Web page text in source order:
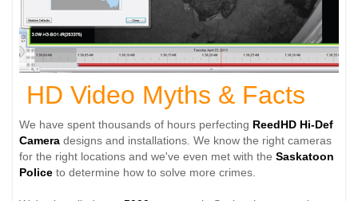
HD Video Myths & Facts
We have spent thousands of hours perfecting ReedHD Hi-Def
Camera designs and installations. We know the right cameras
for the right locations and we've even met with theSaskatoon
Police to determine how to solve more crimes.